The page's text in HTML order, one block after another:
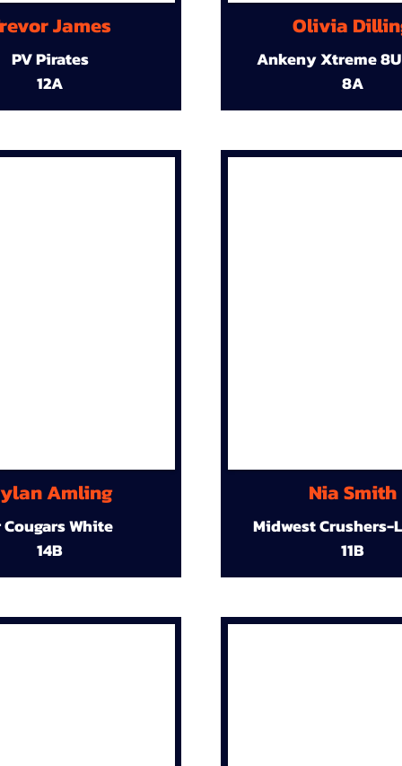
James
PV Pirates
12A
Amling
Cougars White
14B
Olivia
Ankeny Xtreme
8A
Nia Smith
Midwest Crushers-
11B